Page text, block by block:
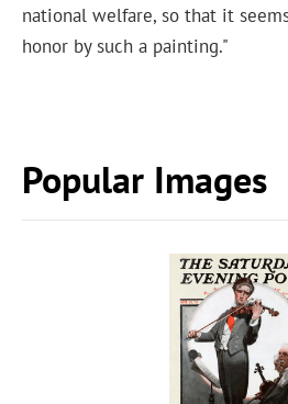
national welfare, so that it
honor by such a painting."
Popular Images